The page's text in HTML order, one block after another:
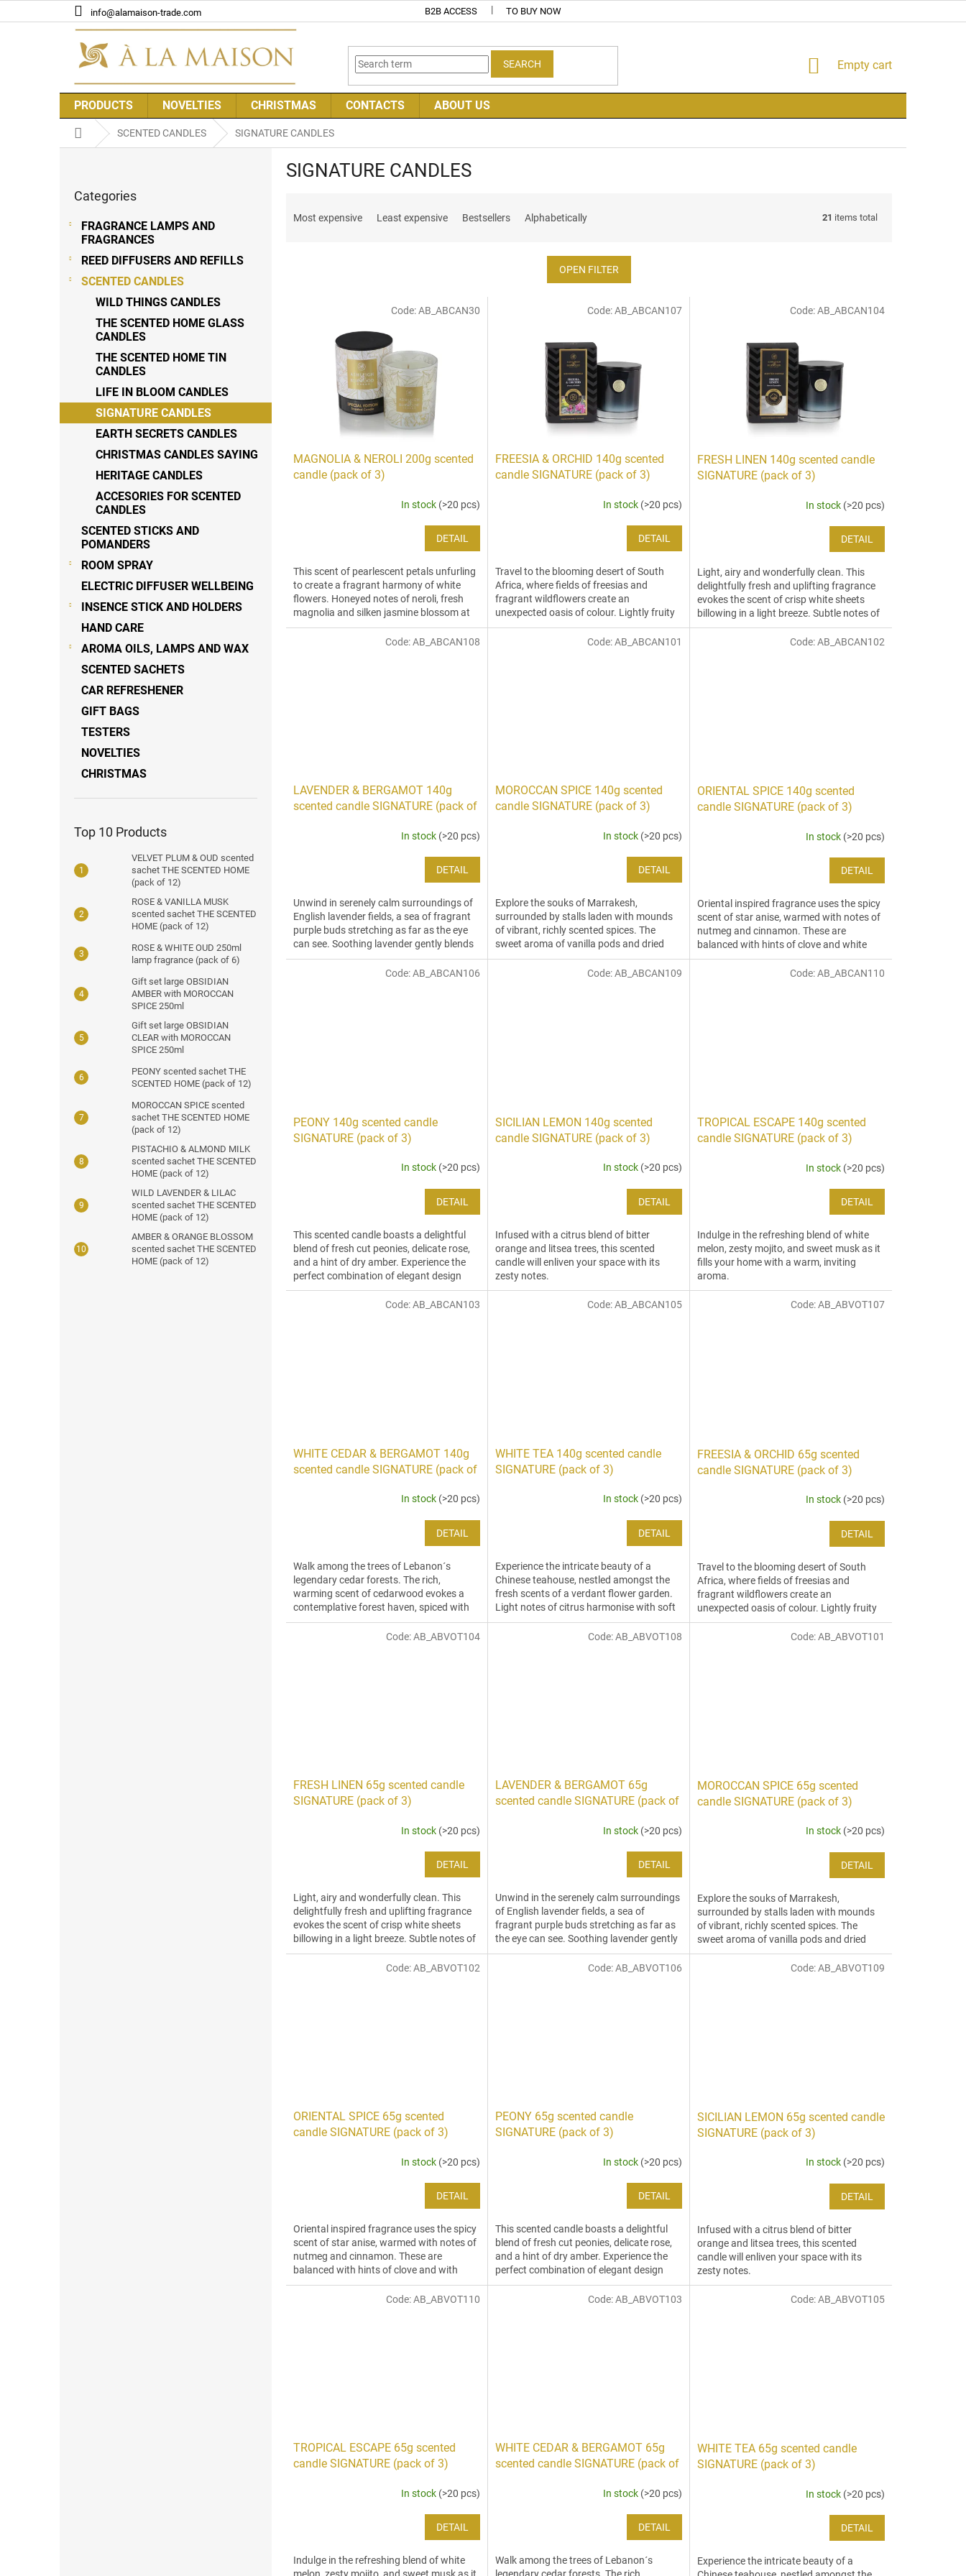
to
info@alamaison-trade.com B2B ACCESS TO BUY NOW
SEARCH
SHOPPING
Empty cart
PRODUCTS NOVELTIES CHRISTMAS CONTACTS ABOUT US
Home SCENTED CANDLES SIGNATURE CANDLES
categories
Categories
FRAGRANCE LAMPS AND
FRAGRANCES
REED DIFFUSERS AND REFILLS
SCENTED CANDLES
WILD THINGS CANDLES
THE SCENTED HOME GLASS
CANDLES
THE SCENTED HOME TIN
CANDLES
LIFE IN BLOOM CANDLES
SIGNATURE CANDLES
EARTH SECRETS CANDLES
CHRISTMAS CANDLES SAYING
HERITAGE CANDLES
ACCESORIES FOR SCENTED
CANDLES
SCENTED STICKS AND
POMANDERS
ROOM SPRAY
ELECTRIC DIFFUSER WELLBEING
INSENCE STICK AND HOLDERS
HAND CARE
AROMA OILS, LAMPS AND WAX
SCENTED SACHETS
CAR REFRESHENER
GIFT BAGS
TESTERS
NOVELTIES
CHRISTMAS
Top 10 Products
VELVET PLUM & OUD scented
sachet THE SCENTED HOME
(pack of 12)
ROSE & VANILLA MUSK
scented sachet THE SCENTED
HOME (pack of 12)
ROSE & WHITE OUD 250ml
lamp fragrance (pack of 6)
Gift set large OBSIDIAN
AMBER with MOROCCAN
SPICE 250ml
Gift set large OBSIDIAN
CLEAR with MOROCCAN
SPICE 250ml
PEONY scented sachet THE
SCENTED HOME (pack of 12)
MOROCCAN SPICE scented
sachet THE SCENTED HOME
(pack of 12)
PISTACHIO & ALMOND MILK
scented sachet THE SCENTED
HOME (pack of 12)
WILD LAVENDER & LILAC
scented sachet THE SCENTED
HOME (pack of 12)
AMBER & ORANGE BLOSSOM
scented sachet THE SCENTED
HOME (pack of 12)
SIGNATURE CANDLES
Most expensive Least expensive Bestsellers Alphabetically 21 items total
OPEN FILTER
MAGNOLIA & NEROLI 200g scented
candle (pack of 3)
In stock (>20 pcs)
DETAIL
This scent of pearlescent petals unfurling
to create a fragrant harmony of white
flowers. Honeyed notes of neroli, fresh
magnolia and silken jasmine blossom at
the heart of this...
Code:AB_ABCAN30
FREESIA & ORCHID 140g scented
candle SIGNATURE (pack of 3)
In stock (>20 pcs)
DETAIL
Travel to the blooming desert of South
Africa, where fields of freesias and
fragrant wildflowers create an
unexpected oasis of colour. Lightly fruity
citrus notes joyfully...
Code:AB_ABCAN107
FRESH LINEN 140g scented candle
SIGNATURE (pack of 3)
In stock (>20 pcs)
DETAIL
Light, airy and wonderfully clean. This
delightfully fresh and uplifting fragrance
evokes the scent of crisp white sheets
billowing in a light breeze. Subtle notes of
aloe,...
Code:AB_ABCAN104
LAVENDER & BERGAMOT 140g
scented candle SIGNATURE (pack of
In stock (>20 pcs)
DETAIL
Unwind in serenely calm surroundings of
English lavender fields, a sea of fragrant
purple buds stretching as far as the eye
can see. Soothing lavender gently blends
with...
Code:AB_ABCAN108
MOROCCAN SPICE 140g scented
candle SIGNATURE (pack of 3)
In stock (>20 pcs)
DETAIL
Explore the souks of Marrakesh,
surrounded by stalls laden with mounds
of vibrant, richly scented spices. The
sweet aroma of vanilla pods and dried
oranges are engulfed by spicy...
Code:AB_ABCAN101
ORIENTAL SPICE 140g scented
candle SIGNATURE (pack of 3)
In stock (>20 pcs)
DETAIL
Oriental inspired fragrance uses the spicy
scent of star anise, warmed with notes of
nutmeg and cinnamon. These are
balanced with hints of clove and white
ginger to create an...
Code:AB_ABCAN102
PEONY 140g scented candle
SIGNATURE (pack of 3)
In stock (>20 pcs)
DETAIL
This scented candle boasts a delightful
blend of fresh cut peonies, delicate rose,
and a hint of dry amber. Experience the
perfect combination of elegant design
and...
Code:AB_ABCAN106
SICILIAN LEMON 140g scented
candle SIGNATURE (pack of 3)
In stock (>20 pcs)
DETAIL
Infused with a citrus blend of bitter
orange and litsea trees, this scented
candle will enliven your space with its
zesty notes.
Code:AB_ABCAN109
TROPICAL ESCAPE 140g scented
candle SIGNATURE (pack of 3)
In stock (>20 pcs)
DETAIL
Indulge in the refreshing blend of white
melon, zesty mojito, and sweet musk as it
fills your home with a warm, inviting
aroma.
Code:AB_ABCAN110
WHITE CEDAR & BERGAMOT 140g
scented candle SIGNATURE (pack of
In stock (>20 pcs)
DETAIL
Walk among the trees of Lebanon´s
legendary cedar forests. The rich,
warming scent of cedarwood evokes a
contemplative forest haven, spiced with
soft aromatic notes of peppery...
Code:AB_ABCAN103
WHITE TEA 140g scented candle
SIGNATURE (pack of 3)
In stock (>20 pcs)
DETAIL
Experience the intricate beauty of a
Chinese teahouse, nestled amongst the
fresh scents of a verdant flower garden.
Light notes of citrus harmonise with soft
jasmine tones,...
Code:AB_ABCAN105
FREESIA & ORCHID 65g scented
candle SIGNATURE (pack of 3)
In stock (>20 pcs)
DETAIL
Travel to the blooming desert of South
Africa, where fields of freesias and
fragrant wildflowers create an
unexpected oasis of colour. Lightly fruity
citrus notes joyfully...
Code:AB_ABVOT107
FRESH LINEN 65g scented candle
SIGNATURE (pack of 3)
In stock (>20 pcs)
DETAIL
Light, airy and wonderfully clean. This
delightfully fresh and uplifting fragrance
evokes the scent of crisp white sheets
billowing in a light breeze. Subtle notes of
aloe,...
Code:AB_ABVOT104
LAVENDER & BERGAMOT 65g
scented candle SIGNATURE (pack of
In stock (>20 pcs)
DETAIL
Unwind in the serenely calm surroundings
of English lavender fields, a sea of
fragrant purple buds stretching as far as
the eye can see. Soothing lavender gently
blends with...
Code:AB_ABVOT108
MOROCCAN SPICE 65g scented
candle SIGNATURE (pack of 3)
In stock (>20 pcs)
DETAIL
Explore the souks of Marrakesh,
surrounded by stalls laden with mounds
of vibrant, richly scented spices. The
sweet aroma of vanilla pods and dried
oranges are engulfed by spicy...
Code:AB_ABVOT101
ORIENTAL SPICE 65g scented
candle SIGNATURE (pack of 3)
In stock (>20 pcs)
DETAIL
Oriental inspired fragrance uses the spicy
scent of star anise, warmed with notes of
nutmeg and cinnamon. These are
balanced with hints of clove and with
ginger to create an...
Code:AB_ABVOT102
PEONY 65g scented candle
SIGNATURE (pack of 3)
In stock (>20 pcs)
DETAIL
This scented candle boasts a delightful
blend of fresh cut peonies, delicate rose,
and a hint of dry amber. Experience the
perfect combination of elegant design
and...
Code:AB_ABVOT106
SICILIAN LEMON 65g scented candle
SIGNATURE (pack of 3)
In stock (>20 pcs)
DETAIL
Infused with a citrus blend of bitter
orange and litsea trees, this scented
candle will enliven your space with its
zesty notes.
Code:AB_ABVOT109
TROPICAL ESCAPE 65g scented
candle SIGNATURE (pack of 3)
In stock (>20 pcs)
DETAIL
Indulge in the refreshing blend of white
Code:AB_ABVOT110
WHITE CEDAR & BERGAMOT 65g
scented candle SIGNATURE (pack of
In stock (>20 pcs)
DETAIL
Walk among the trees of Lebanon´s
Code:AB_ABVOT103
WHITE TEA 65g scented candle
SIGNATURE (pack of 3)
In stock (>20 pcs)
DETAIL
Experience the intricate beauty of a
Code:AB_ABVOT105